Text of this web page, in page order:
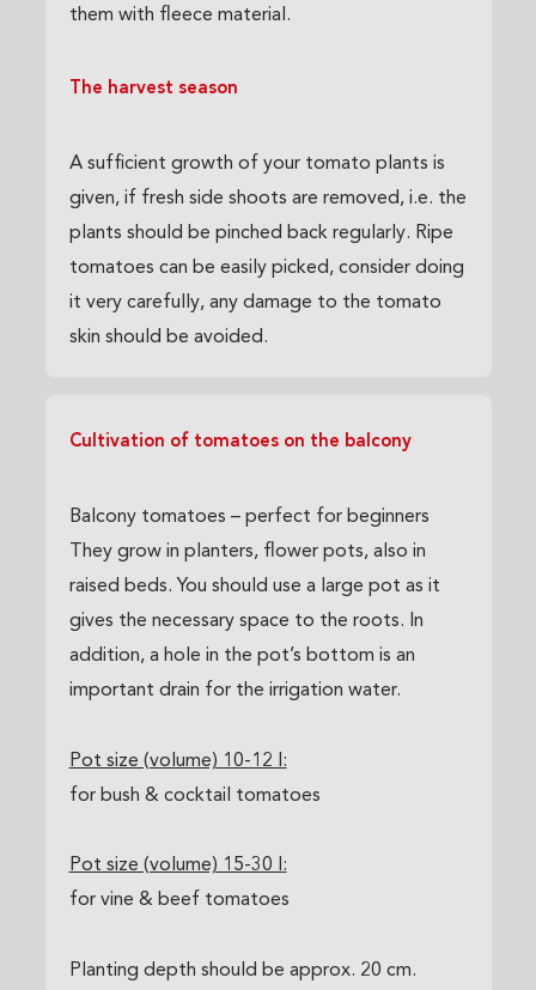
them with fleece material.
The harvest season
A sufficient growth of your tomato plants is
given, if fresh side shoots are removed, i.e. the
plants should be pinched back regularly. Ripe
tomatoes can be easily picked, consider doing
it very carefully, any damage to the tomato
skin should be avoided.
Cultivation of tomatoes on the balcony
Balcony tomatoes – perfect for beginners
They grow in planters, flower pots, also in
raised beds. You should use a large pot as it
gives the necessary space to the roots. In
addition, a hole in the pot’s bottom is an
important drain for the irrigation water.
Pot size (volume) 10-12 l:
for bush & cocktail tomatoes
Pot size (volume) 15-30 l:
for vine & beef tomatoes
Planting depth should be approx. 20 cm.